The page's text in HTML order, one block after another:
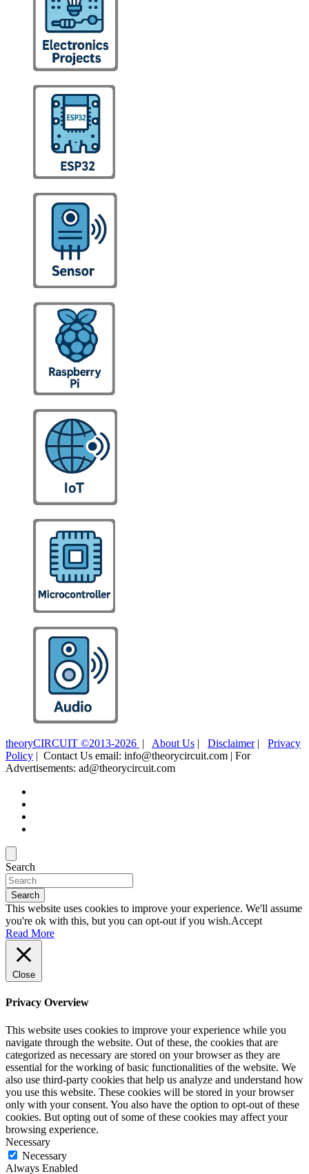
theoryCIRCUIT ©2013-2026 | About Us | Disclaimer| Privacy
Policy | Contact Us email: info@theorycircuit.com | For
Advertisements: ad@theorycircuit.com
Search
Search
This website uses cookies to improve your experience. We'll assume
you're ok with this, but you can opt-out if you wish.Accept
Read More
Close
Privacy Overview
This website uses cookies to improve your experience while you
navigate through the website. Out of these, the cookies that are
categorized as necessary are stored on your browser as they are
essential for the working of basic functionalities of the website. We
also use third-party cookies that help us analyze and understand how
you use this website. These cookies will be stored in your browser
only with your consent. You also have the option to opt-out of these
cookies. But opting out of some of these cookies may affect your
browsing experience.
Necessary
Necessary
Always Enabled